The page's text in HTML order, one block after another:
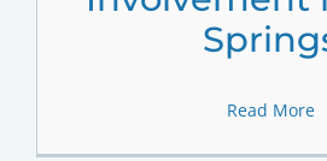
Read More